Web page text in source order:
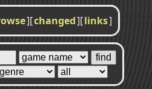
][changed][links]